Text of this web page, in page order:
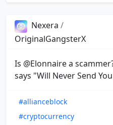
Nexera /
OriginalGangsterX
Is @Elonnaire a
says "Will Never Send
#allianceblock
#cryptocurrency